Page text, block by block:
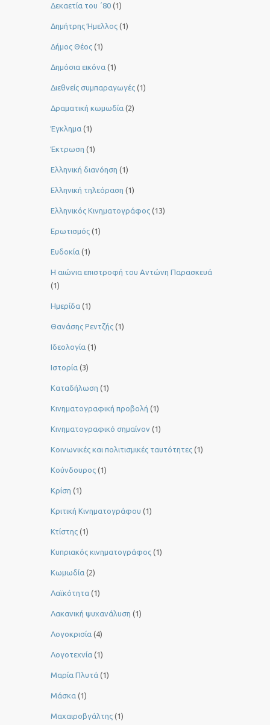
Δεκαετία του ΄80 (1)
Δημήτρης Ήμελλος (1)
Δήμος Θέος (1)
Δημόσια εικόνα (1)
Διεθνείς συμπαραγωγές (1)
Δραματική κωμωδία (2)
Έγκλημα (1)
Έκτρωση (1)
Ελληνική διανόηση (1)
Ελληνική τηλεόραση (1)
Ελληνικός Κινηματογράφος (13)
Ερωτισμός (1)
Ευδοκία (1)
Η αιώνια επιστροφή του Αντώνη Παρασκευά
(1)
Ημερίδα (1)
Θανάσης Ρεντζής (1)
Ιδεολογία (1)
Ιστορία (3)
Καταδήλωση (1)
Κινηματογραφική προβολή (1)
Κινηματογραφικό σημαίνον (1)
Κοινωνικές και πολιτισμικές ταυτότητες (1)
Κούνδουρος (1)
Κρίση (1)
Κριτική Κινηματογράφου (1)
Κτίστης (1)
Κυπριακός κινηματογράφος (1)
Κωμωδία (2)
Λαϊκότητα (1)
Λακανική ψυχανάλυση (1)
Λογοκρισία (4)
Λογοτεχνία (1)
Μαρία Πλυτά (1)
Μάσκα (1)
Μαχαιροβγάλτης (1)